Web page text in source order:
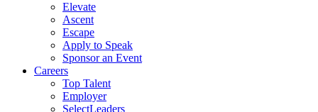
Elevate
Ascent
Escape
Apply to Speak
Sponsor an Event
Careers
Top Talent
Employer
SelectLeaders